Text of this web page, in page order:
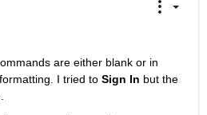
are either blank or in
I tried to Sign In but the